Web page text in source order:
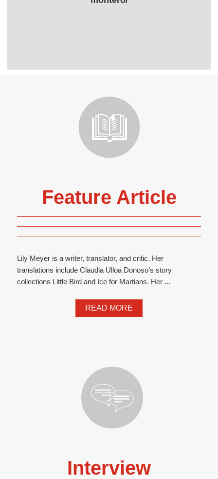
Feature Article
Lily Meyer is a writer, translator, and critic. Her
translations include Claudia Ulloa Donoso’s story
collections Little Bird and Ice for Martians. Her ...
READ MORE
Interview